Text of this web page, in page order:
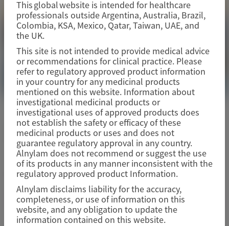
ACUTE HEPATIC PORPHYRIA (AHP)
Digestive Disease Week (DDW) 2026
May 2-5, 2026|USA
View Details
This global website is intended for healthcare
professionals outside Argentina, Australia, Brazil,
Colombia, KSA, Mexico, Qatar, Taiwan, UAE, and
the UK.
This site is not intended to provide medical advice
or recommendations for clinical practice. Please
refer to regulatory approved product information
in your country for any medicinal products
mentioned on this website. Information about
investigational medicinal products or
investigational uses of approved products does
not establish the safety or efficacy of these
medicinal products or uses and does not
guarantee regulatory approval in any country.
Alnylam does not recommend or suggest the use
of its products in any manner inconsistent with the
regulatory approved product Information.
Alnylam disclaims liability for the accuracy,
completeness, or use of information on this
website, and any obligation to update the
information contained on this website.